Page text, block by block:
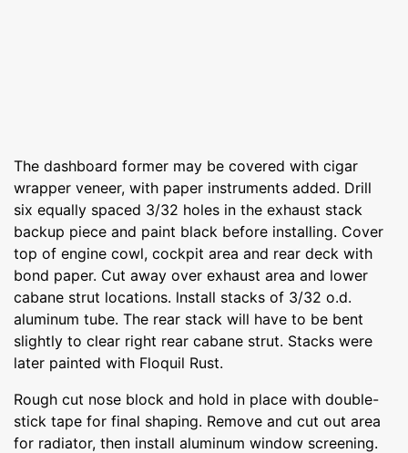
The dashboard former may be covered with cigar
wrapper veneer, with paper instruments added. Drill
six equally spaced 3/32 holes in the exhaust stack
backup piece and paint black before installing. Cover
top of engine cowl, cockpit area and rear deck with
bond paper. Cut away over exhaust area and lower
cabane strut locations. lnstall stacks of 3/32 o.d.
aluminum tube. The rear stack will have to be bent
slightly to clear right rear cabane strut. Stacks were
later painted with Floquil Rust.
Rough cut nose block and hold in place with double-
stick tape for final shaping. Remove and cut out area
for radiator, then install aluminum window screening.